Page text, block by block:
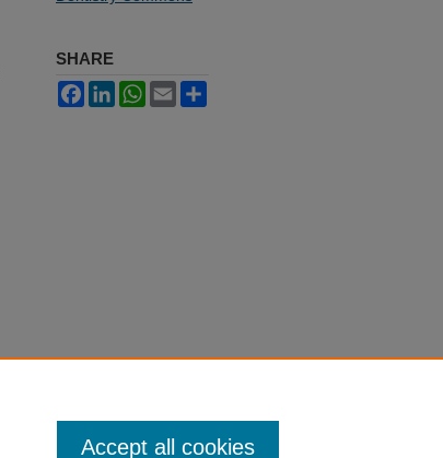
SHARE
FacebookLinkedInWhatsApp
Email
Accept all cookies